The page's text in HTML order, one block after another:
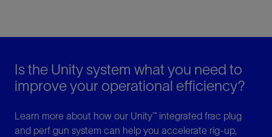
Is the Unity system what you need to
improve your operational efficiency?
Learn more about how our Unity™ integrated frac plug
and perf gun system can help you accelerate rig-up,